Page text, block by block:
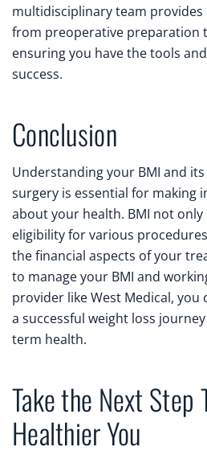
multidisciplinary team provides
from preoperative preparation
ensuring you have the tools
success.
Conclusion
Understanding your BMI and
surgery is essential for making
about your health. BMI not
eligibility for various
the financial aspects of your
to manage your BMI and
provider like West Medical,
a successful weight loss
term health.
Take the Next Step
Healthier You